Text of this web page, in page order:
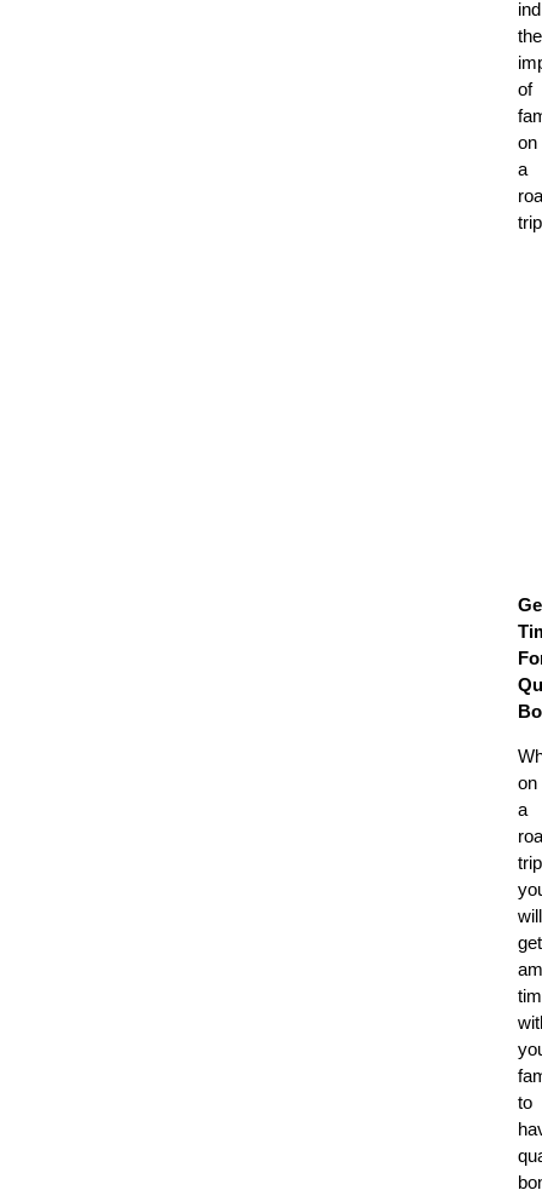
the
of
on
a
on
a
will
get
to